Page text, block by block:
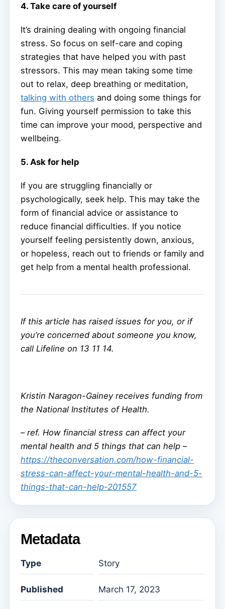
4. Take care of yourself
It’s draining dealing with ongoing financial
stress. So focus on self-care and coping
strategies that have helped you with past
stressors. This may mean taking some time
out to relax, deep breathing or meditation,
talking with others and doing some things for
fun. Giving yourself permission to take this
time can improve your mood, perspective and
wellbeing.
5. Ask for help
If you are struggling financially or
psychologically, seek help. This may take the
form of financial advice or assistance to
reduce financial difficulties. If you notice
yourself feeling persistently down, anxious,
or hopeless, reach out to friends or family and
get help from a mental health professional.
If this article has raised issues for you, or if
you’re concerned about someone you know,
call Lifeline on 13 11 14.
Kristin Naragon-Gainey receives funding from
the National Institutes of Health.
– ref. How financial stress can affect your
mental health and 5 things that can help –
https://theconversation.com/how-financial-
stress-can-affect-your-mental-health-and-5-
things-that-can-help-201557
Metadata
Type Story
Published March 17, 2023